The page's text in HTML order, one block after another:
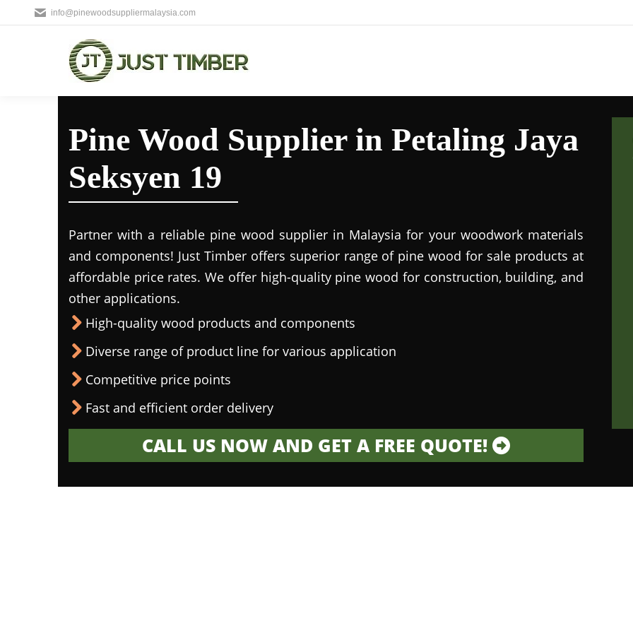
info@pinewoodsuppliermalaysia.com
Pine Wood Supplier in Petaling Jaya
Seksyen 19
Partner with a reliable pine wood supplier in Malaysia for your woodwork materials
and components! Just Timber offers superior range of pine wood for sale products at
affordable price rates. We offer high-quality pine wood for construction, building, and
other applications.
High-quality wood products and components
Diverse range of product line for various application
Competitive price points
Fast and efficient order delivery
CALL US NOW AND GET A FREE QUOTE!